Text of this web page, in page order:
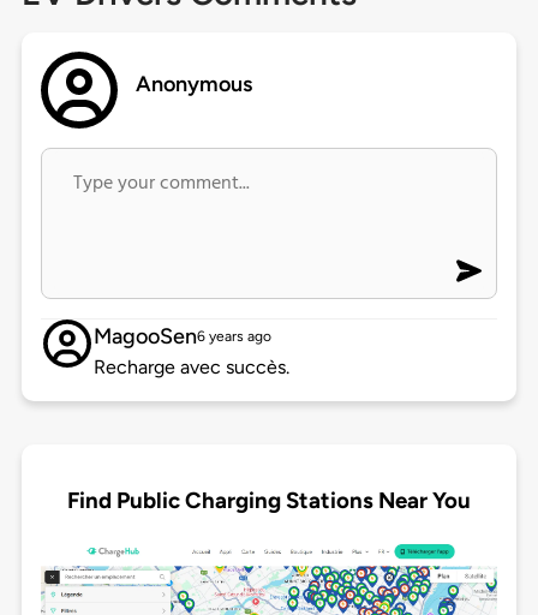
Anonymous
MagooSen6 years ago
Recharge avec succès.
Find Public Charging Stations Near You